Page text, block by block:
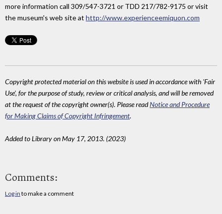
more information call 309/547-3721 or TDD 217/782-9175 or visit
the museum's web site at http://www.experienceemiquon.com
Copyright protected material on this website is used in accordance with 'Fair
Use', for the purpose of study, review or critical analysis, and will be removed
at the request of the copyright owner(s). Please readNotice and Procedure
for Making Claims of Copyright Infringement.
Added to Library on May 17, 2013. (2023)
Comments:
Log in to make a comment